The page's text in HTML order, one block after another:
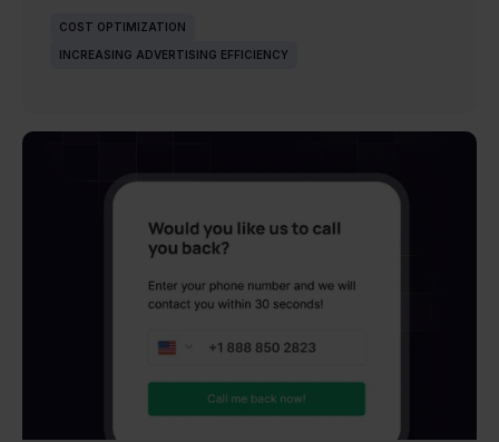
COST OPTIMIZATION
INCREASING ADVERTISING EFFICIENCY